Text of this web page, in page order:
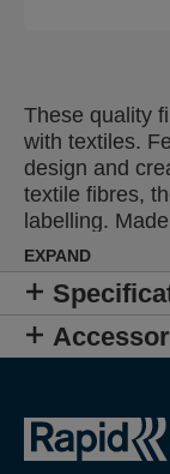
These quality
with textiles.
design and
textile fibres,
labelling.
wire, their legs
penetration.
EXPAND